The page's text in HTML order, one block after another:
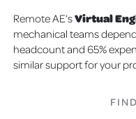
Remote AE’sVirtual
mechanical teams
headcount and 65%
similar support for your